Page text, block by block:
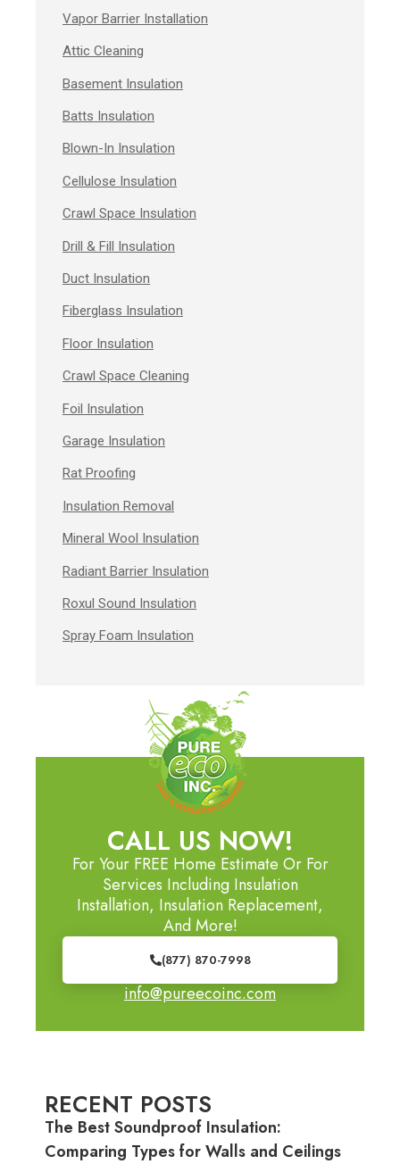
Vapor Barrier Installation
Attic Cleaning
Basement Insulation
Batts Insulation
Blown-In Insulation
Cellulose Insulation
Crawl Space Insulation
Drill & Fill Insulation
Duct Insulation
Fiberglass Insulation
Floor Insulation
Crawl Space Cleaning
Foil Insulation
Garage Insulation
Rat Proofing
Insulation Removal
Mineral Wool Insulation
Radiant Barrier Insulation
Roxul Sound Insulation
Spray Foam Insulation
CALL US NOW!
For Your FREE Home Estimate Or For
Services Including Insulation
Installation, Insulation Replacement,
And More!
(877) 870-7998
info@pureecoinc.com
RECENT POSTS
The Best Soundproof Insulation:
Comparing Types for Walls and Ceilings